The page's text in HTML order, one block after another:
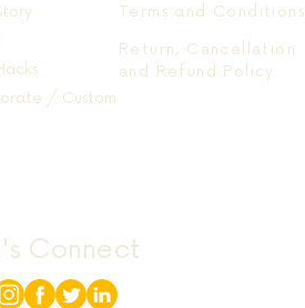
/ Custom
Terms and Conditions
Return, Cancellation
and Refund Policy
Connect